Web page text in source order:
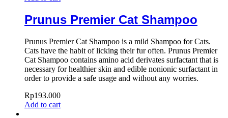
Prunus Premier Cat Shampoo
Prunus Premier Cat Shampoo is a mild Shampoo for Cats.
Cats have the habit of licking their fur often. Prunus Premier
Cat Shampoo contains amino acid derivates surfactant that is
necessary for healthier skin and edible nonionic surfactant in
order to provide a safe usage and without any worries.
Rp193.000
Add to cart